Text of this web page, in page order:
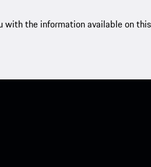
with the information available on this